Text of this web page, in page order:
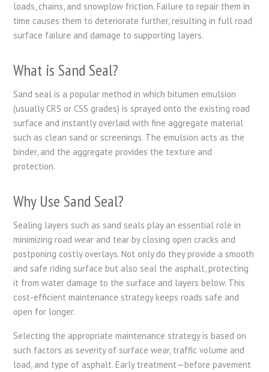
loads, chains, and snowplow friction. Failure to repair them in
time causes them to deteriorate further, resulting in full road
surface failure and damage to supporting layers.
What is Sand Seal?
Sand seal is a popular method in which bitumen emulsion
(usually CRS or CSS grades) is sprayed onto the existing road
surface and instantly overlaid with fine aggregate material
such as clean sand or screenings. The emulsion acts as the
binder, and the aggregate provides the texture and
protection.
Why Use Sand Seal?
Sealing layers such as sand seals play an essential role in
minimizing road wear and tear by closing open cracks and
postponing costly overlays. Not only do they provide a smooth
and safe riding surface but also seal the asphalt, protecting
it from water damage to the surface and layers below. This
cost-efficient maintenance strategy keeps roads safe and
open for longer.
Selecting the appropriate maintenance strategy is based on
such factors as severity of surface wear, traffic volume and
load, and type of asphalt. Early treatment—before pavement